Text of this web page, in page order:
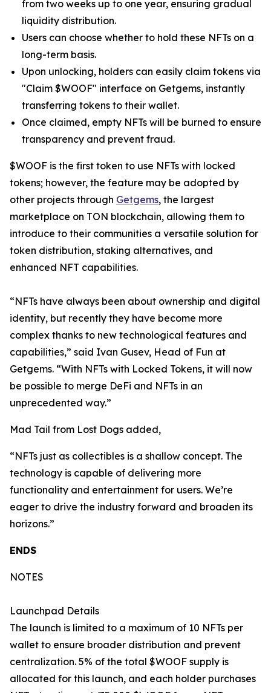
from two weeks up to one year, ensuring gradual
liquidity distribution.
Users can choose whether to hold these NFTs on a
long-term basis.
Upon unlocking, holders can easily claim tokens via
"Claim $WOOF" interface on Getgems, instantly
transferring tokens to their wallet.
Once claimed, empty NFTs will be burned to ensure
transparency and prevent fraud.
$WOOF is the first token to use NFTs with locked
tokens; however, the feature may be adopted by
other projects through Getgems, the largest
marketplace on TON blockchain, allowing them to
introduce to their communities a versatile solution for
token distribution, staking alternatives, and
enhanced NFT capabilities.
“NFTs have always been about ownership and digital
identity, but recently they have become more
complex thanks to new technological features and
capabilities,” said Ivan Gusev, Head of Fun at
Getgems. “With NFTs with Locked Tokens, it will now
be possible to merge DeFi and NFTs in an
unprecedented way.”
Mad Tail from Lost Dogs added,
“NFTs just as collectibles is a shallow concept. The
technology is capable of delivering more
functionality and entertainment for users. We’re
eager to drive the industry forward and broaden its
horizons.”
ENDS
NOTES
Launchpad Details
The launch is limited to a maximum of 10 NFTs per
wallet to ensure broader distribution and prevent
centralization. 5% of the total $WOOF supply is
allocated for this launch, and each holder purchases